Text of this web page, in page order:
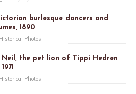
burlesque dancers and
1890
Photos
the pet lion of Tippi Hedren
Photos